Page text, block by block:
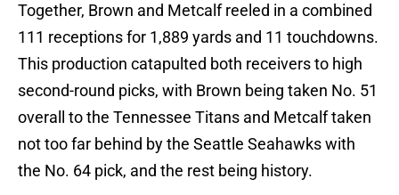
Together, Brown and Metcalf reeled in a combined
111 receptions for 1,889 yards and 11 touchdowns.
This production catapulted both receivers to high
second-round picks, with Brown being taken No. 51
overall to the Tennessee Titans and Metcalf taken
not too far behind by the Seattle Seahawks with
the No. 64 pick, and the rest being history.